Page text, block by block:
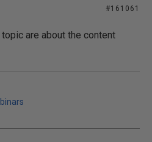
#161061
are about the content